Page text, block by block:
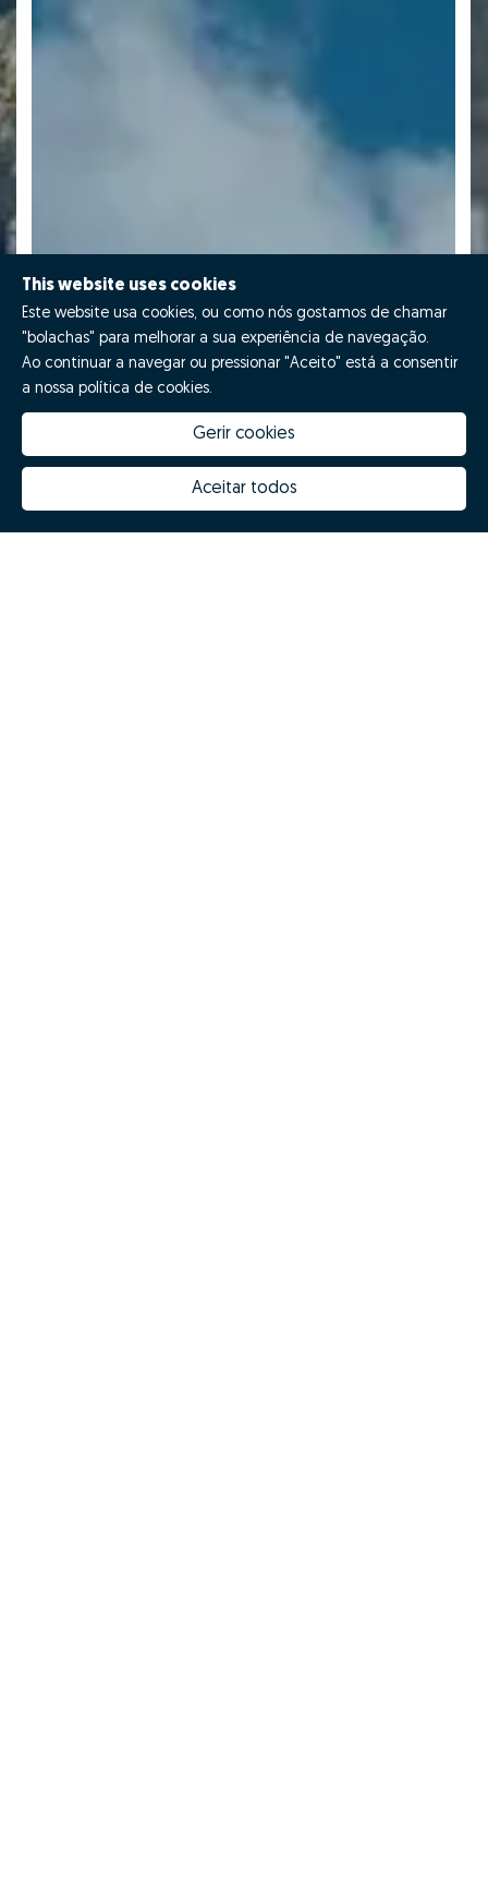
This website uses cookies
Este website usa cookies, ou como nós gostamos de chamar
"bolachas" para melhorar a sua experiência de navegação.
Ao continuar a navegar ou pressionar "Aceito" está a consentir
a nossa política de cookies.
Gerir cookies
Aceitar todos